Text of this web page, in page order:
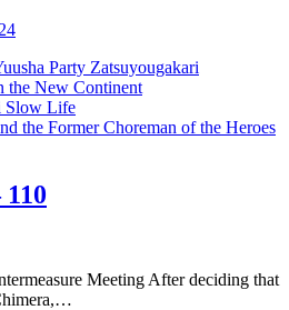
Party Zatsuyougakari
the New Continent
Slow Life
the Former Choreman of the Heroes
Meeting After deciding that